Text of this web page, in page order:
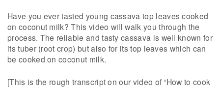
Have you ever tasted young cassava top leaves cooked
on coconut milk? This video will walk you through the
process. The reliable and tasty cassava is well known for
its tuber (root crop) but also for its top leaves which can
be cooked on coconut milk.
[This is the rough transcript on our video of “How to cook